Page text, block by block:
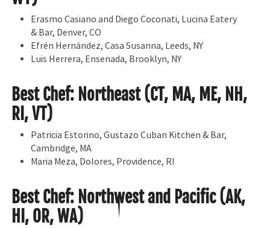
Erasmo Casiano and Diego Coconati, Lucina Eatery
& Bar, Denver, CO
Efrén Hernández, Casa Susanna, Leeds, NY
Luis Herrera, Ensenada, Brooklyn, NY
Best Chef: Northeast (CT, MA, ME, NH,
RI, VT)
Patricia Estorino, Gustazo Cuban Kitchen & Bar,
Cambridge, MA
Maria Meza, Dolores, Providence, RI
Best Chef: Northwest and Pacific (AK,
HI, OR, WA)